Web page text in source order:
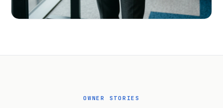
receivables.
OWNER STORIES